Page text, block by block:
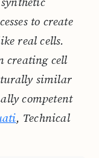
to create
real cells.
creating cell
similar
competent
, Technical